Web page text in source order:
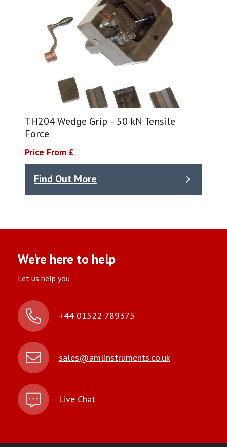
TH204 Wedge Grip – 50 kN Tensile
Force
Price From £
Find Out More
We’re here to help
Let us help you
+44 01522 789375
sales@amlinstruments.co.uk
Live Chat